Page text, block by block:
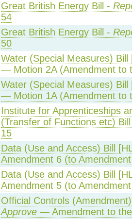
Great British Energy Bill -
54
Great British Energy Bill -
50
Water (Special Measures)
— Motion 2A (Amendment to
Water (Special Measures)
— Motion 1A (Amendment to
Institute for Apprenticeships
(Transfer of Functions etc)
15
Data (Use and Access) Bill
Amendment 6 (to
Data (Use and Access) Bill
Amendment 5 (to
Official Controls
Approve— Amendment to